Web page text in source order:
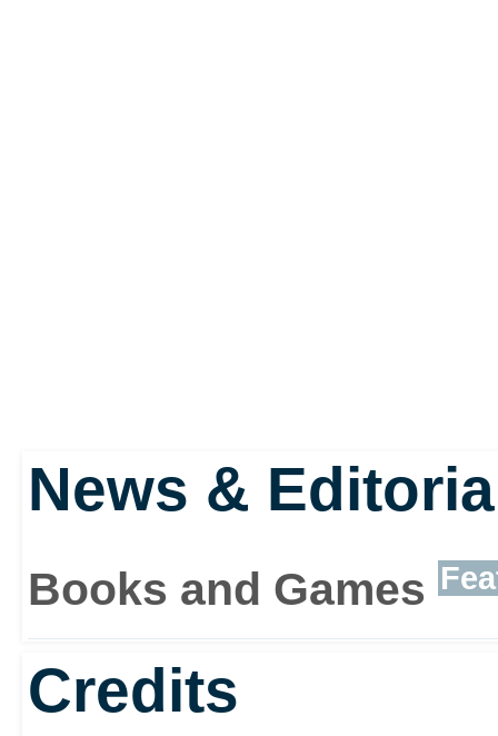
News &
Books and Games
Credits